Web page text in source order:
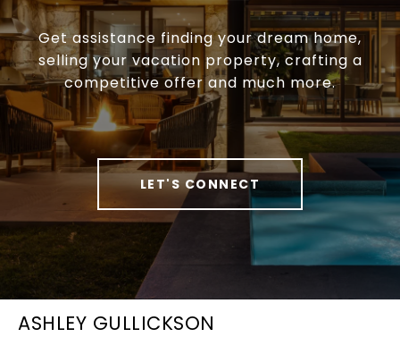
Get assistance finding your dream home,
selling your vacation property, crafting a
competitive offer and much more.
LET'S CONNECT
ASHLEY GULLICKSON